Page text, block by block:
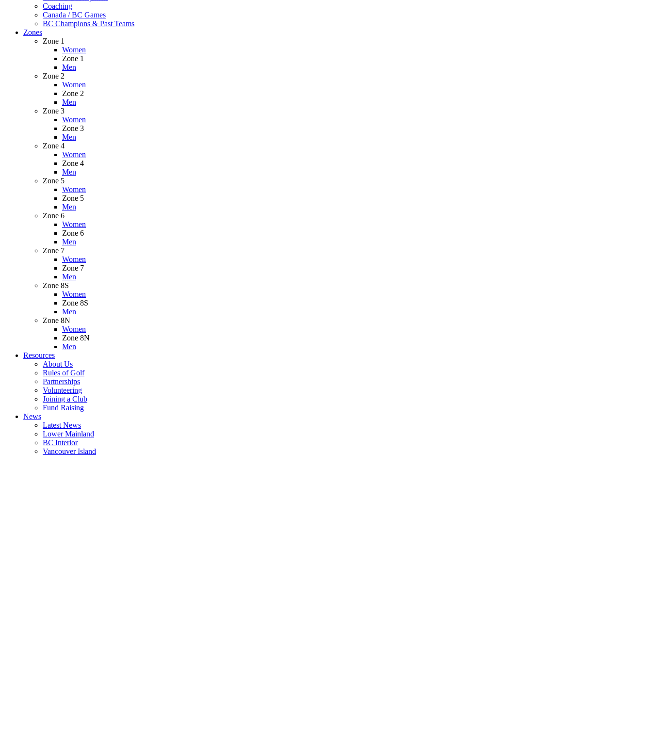
Coaching
Canada / BC Games
BC Champions & Past Teams
Zones
Zone 1
Women
Zone 1
Men
Zone 2
Women
Zone 2
Men
Zone 3
Women
Zone 3
Men
Zone 4
Women
Zone 4
Men
Zone 5
Women
Zone 5
Men
Zone 6
Women
Zone 6
Men
Zone 7
Women
Zone 7
Men
Zone 8S
Women
Zone 8S
Men
Zone 8N
Women
Zone 8N
Men
Resources
About Us
Rules of Golf
Partnerships
Volunteering
Joining a Club
Fund Raising
News
Latest News
Lower Mainland
BC Interior
Vancouver Island